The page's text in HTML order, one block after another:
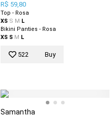
R$ 59,80
Top - Rosa
XS S M L
Bikini Panties - Rosa
XS S M L
522 Buy
Samantha